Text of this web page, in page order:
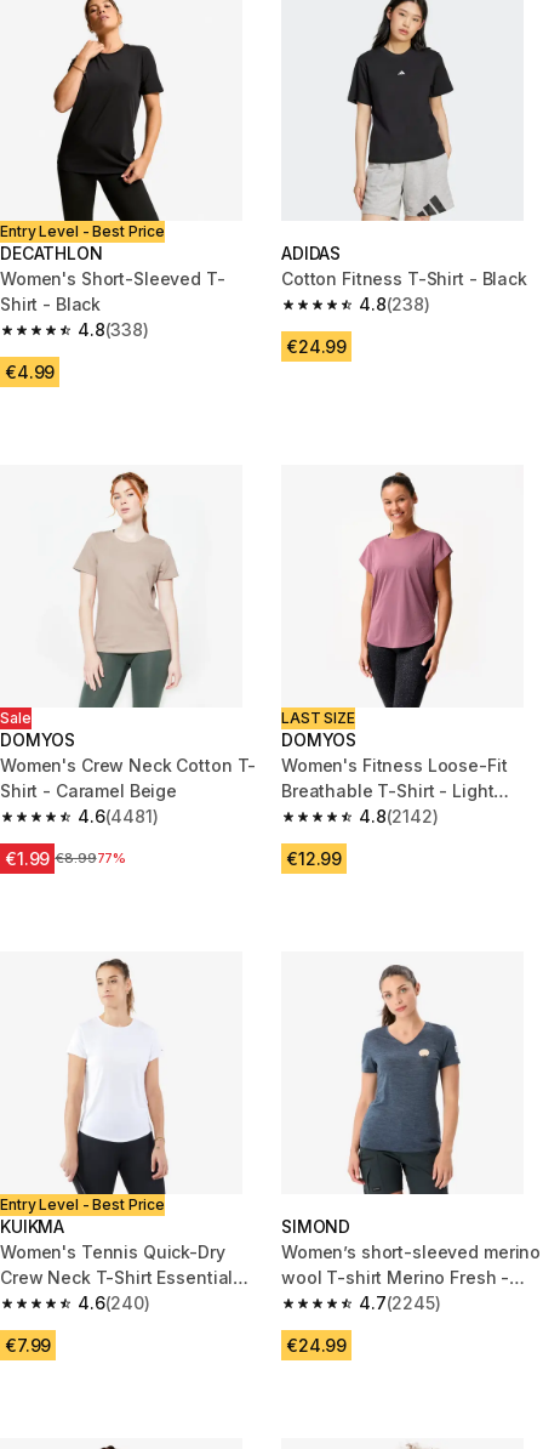
Entry Level - Best Price
DECATHLON
Women's Short-Sleeved T-
Shirt - Black
4.8
4.8 out of 5 stars from 338 reviews
(338)
€4.99
ADIDAS
Cotton Fitness T-Shirt - Black
4.8
4.8 out of 5 stars from 238
(238)
€24.99
Sale
DOMYOS
Women's Crew Neck Cotton T-
Shirt - Caramel Beige
4.6
4.6 out of 5 stars from 4481 reviews
(4481)
€1.99 Price before reduction
€8.9977%
LAST SIZE
DOMYOS
Women's Fitness Loose-Fit
Breathable T-Shirt - Light
Purple
4.8
4.8 out of 5 stars from 2142
(2142)
€12.99
Entry Level - Best Price
KUIKMA
Women's Tennis Quick-Dry
Crew Neck T-Shirt Essential
100 - White4.6
4.6 out of 5 stars from 240 reviews
(240)
€7.99
SIMOND
Women’s short-sleeved merino
wool T-shirt Merino Fresh -
Blue
4.7
4.7 out of 5 stars from 2245
(2245)
€24.99